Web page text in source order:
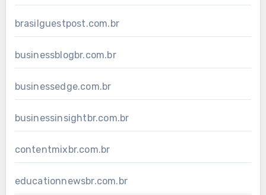
brasilguestpost.com.br
businessblogbr.com.br
businessedge.com.br
businessinsightbr.com.br
contentmixbr.com.br
educationnewsbr.com.br